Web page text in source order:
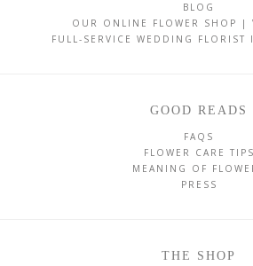
BLOG
OUR ONLINE FLOWER SHOP |
FULL-SERVICE WEDDING FLORIST
GOOD READS
FAQS
FLOWER CARE TIPS
MEANING OF
PRESS
THE SHOP